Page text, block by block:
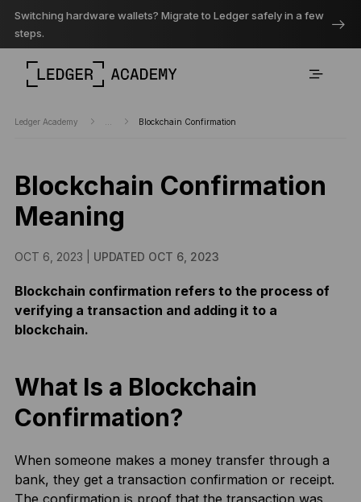
Switching hardware wallets? Migrate to Ledger safely in a few
steps.
Ledger Academy Blockchain Confirmation
Blockchain Confirmation
Meaning
OCT 6, 2023 | UPDATED OCT 6, 2023
Blockchain confirmation refers to the process of
verifying a transaction and adding it to a
blockchain.
What Is a Blockchain
Confirmation?
When someone makes a money transfer through a
bank, they get a transaction confirmation or receipt.
The confirmation is proof that the transaction was